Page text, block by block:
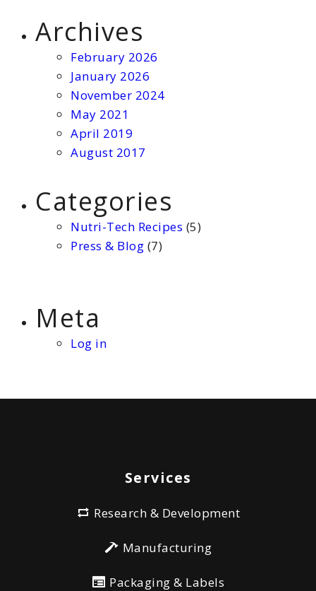
Archives
February 2026
January 2026
November 2024
May 2021
April 2019
August 2017
Categories
Nutri-Tech Recipes (5)
Press & Blog (7)
Meta
Log in
Services
Research & Development
Manufacturing
Packaging & Labels